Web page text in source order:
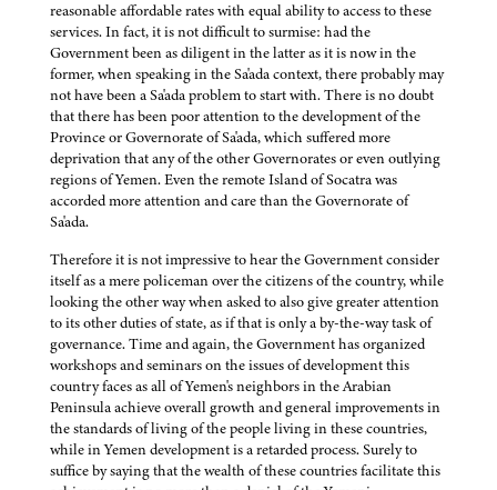
reasonable affordable rates with equal ability to access to these
services. In fact, it is not difficult to surmise: had the
Government been as diligent in the latter as it is now in the
former, when speaking in the Sa'ada context, there probably may
not have been a Sa'ada problem to start with. There is no doubt
that there has been poor attention to the development of the
Province or Governorate of Sa'ada, which suffered more
deprivation that any of the other Governorates or even outlying
regions of Yemen. Even the remote Island of Socatra was
accorded more attention and care than the Governorate of
Sa'ada.
Therefore it is not impressive to hear the Government consider
itself as a mere policeman over the citizens of the country, while
looking the other way when asked to also give greater attention
to its other duties of state, as if that is only a by-the-way task of
governance. Time and again, the Government has organized
workshops and seminars on the issues of development this
country faces as all of Yemen's neighbors in the Arabian
Peninsula achieve overall growth and general improvements in
the standards of living of the people living in these countries,
while in Yemen development is a retarded process. Surely to
suffice by saying that the wealth of these countries facilitate this